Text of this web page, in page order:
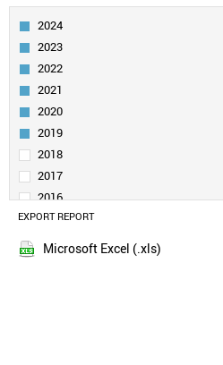
JAPAN
PHILIPPINES
VIETNAM
IRAN
TURKEY
GERMANY
THAILAND
UK
TANZANIA
FRANCE
ITALY
2024
2023
2022
2021
2020
2019
2018
2017
2016
2015
2014
EXPORT REPORT
Microsoft Excel (.xls)